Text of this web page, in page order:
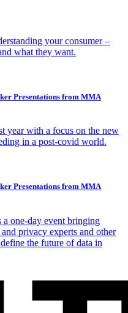
your consumer –
what they want.
Presentations from MMA
year with a focus on the new
in a post-covid world.
Presentations from MMA
one-day event bringing
privacy experts and other
the future of data in